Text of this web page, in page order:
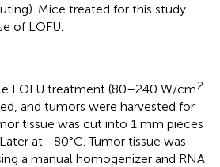
Mice treated for this study
of LOFU.
LOFU treatment (80–240 W/cm2
and tumors were harvested for
tissue was cut into 1 mm pieces
at −80°C. Tumor tissue was
a manual homogenizer and RNA